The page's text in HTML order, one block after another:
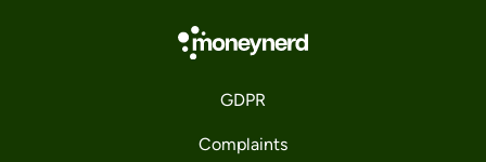
GDPR
Complaints